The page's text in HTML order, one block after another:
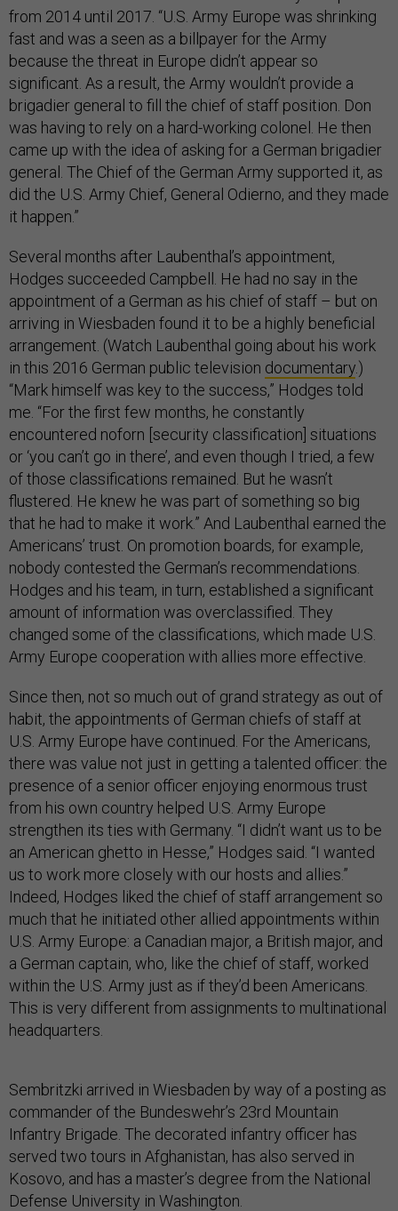
from 2014 until 2017. “U.S. Army Europe was shrinking
fast and was a seen as a billpayer for the Army
because the threat in Europe didn’t appear so
significant. As a result, the Army wouldn’t provide a
brigadier general to fill the chief of staff position. Don
was having to rely on a hard-working colonel. He then
came up with the idea of asking for a German brigadier
general. The Chief of the German Army supported it, as
did the U.S. Army Chief, General Odierno, and they made
it happen.”
Several months after Laubenthal’s appointment,
Hodges succeeded Campbell. He had no say in the
appointment of a German as his chief of staff – but on
arriving in Wiesbaden found it to be a highly beneficial
arrangement. (Watch Laubenthal going about his work
in this 2016 German public television documentary.)
“Mark himself was key to the success,” Hodges told
me. “For the first few months, he constantly
encountered noforn [security classification] situations
or ‘you can’t go in there’, and even though I tried, a few
of those classifications remained. But he wasn’t
flustered. He knew he was part of something so big
that he had to make it work.” And Laubenthal earned the
Americans’ trust. On promotion boards, for example,
nobody contested the German’s recommendations.
Hodges and his team, in turn, established a significant
amount of information was overclassified. They
changed some of the classifications, which made U.S.
Army Europe cooperation with allies more effective.
Since then, not so much out of grand strategy as out of
habit, the appointments of German chiefs of staff at
U.S. Army Europe have continued. For the Americans,
there was value not just in getting a talented officer: the
presence of a senior officer enjoying enormous trust
from his own country helped U.S. Army Europe
strengthen its ties with Germany. “I didn’t want us to be
an American ghetto in Hesse,” Hodges said. “I wanted
us to work more closely with our hosts and allies.”
Indeed, Hodges liked the chief of staff arrangement so
much that he initiated other allied appointments within
U.S. Army Europe: a Canadian major, a British major, and
a German captain, who, like the chief of staff, worked
within the U.S. Army just as if they’d been Americans.
This is very different from assignments to multinational
headquarters.
Sembritzki arrived in Wiesbaden by way of a posting as
commander of the Bundeswehr’s 23rd Mountain
Infantry Brigade. The decorated infantry officer has
served two tours in Afghanistan, has also served in
Kosovo, and has a master’s degree from the National
Defense University in Washington.